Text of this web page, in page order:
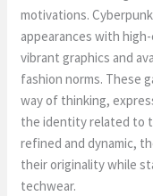
motivations.
appearances with
vibrant graphics and
fashion norms. These
way of thinking,
the identity related to
refined and dynamic,
their originality while
techwear.